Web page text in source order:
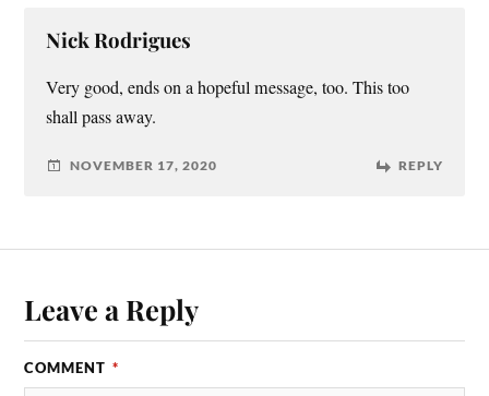
Nick Rodrigues
Very good, ends on a hopeful message, too. This too
shall pass away.
NOVEMBER 17, 2020 REPLY
Leave a Reply
COMMENT *